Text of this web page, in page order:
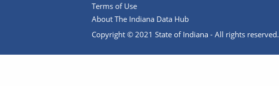
Terms of Use
About The Indiana Data Hub
Copyright © 2021 State of Indiana - All rights reserved.